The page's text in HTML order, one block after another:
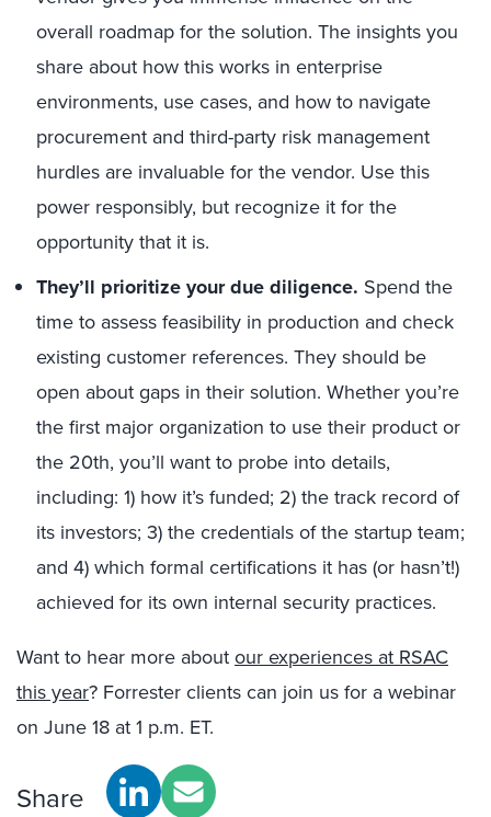
overall roadmap for the solution. The insights you
share about how this works in enterprise
environments, use cases, and how to navigate
procurement and third-party risk management
hurdles are invaluable for the vendor. Use this
power responsibly, but recognize it for the
opportunity that it is.
They’ll prioritize your due diligence. Spend the
time to assess feasibility in production and check
existing customer references. They should be
open about gaps in their solution. Whether you’re
the first major organization to use their product or
the 20th, you’ll want to probe into details,
including: 1) how it’s funded; 2) the track record of
its investors; 3) the credentials of the startup team;
and 4) which formal certifications it has (or hasn’t!)
achieved for its own internal security practices.
Want to hear more about our experiences at RSAC
this year? Forrester clients can join us for a webinar
on June 18 at 1 p.m. ET.
Share